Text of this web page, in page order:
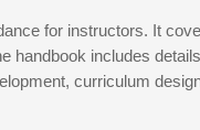
for instructors. It
handbook includes
curriculum